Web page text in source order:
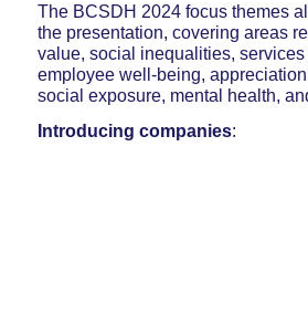
The BCSDH 2024 focus themes
the presentation, covering areas
value, social inequalities, services
employee well-being,
social exposure, mental health,
Introducing companies: